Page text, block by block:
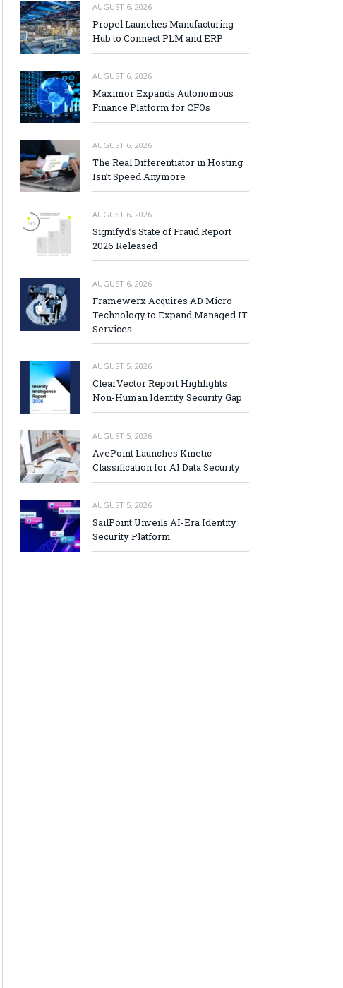
AUGUST 6, 2026
Propel Launches Manufacturing
Hub to Connect PLM and ERP
AUGUST 6, 2026
Maximor Expands Autonomous
Finance Platform for CFOs
AUGUST 6, 2026
The Real Differentiator in Hosting
Isn’t Speed Anymore
AUGUST 6, 2026
Signifyd’s State of Fraud Report
2026 Released
AUGUST 6, 2026
Framewerx Acquires AD Micro
Technology to Expand Managed IT
Services
AUGUST 5, 2026
ClearVector Report Highlights
Non-Human Identity Security Gap
AUGUST 5, 2026
AvePoint Launches Kinetic
Classification for AI Data Security
AUGUST 5, 2026
SailPoint Unveils AI-Era Identity
Security Platform